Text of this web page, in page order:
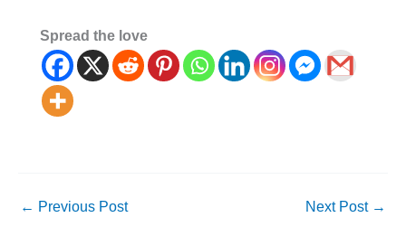
Spread the love
← Previous Post Next Post →